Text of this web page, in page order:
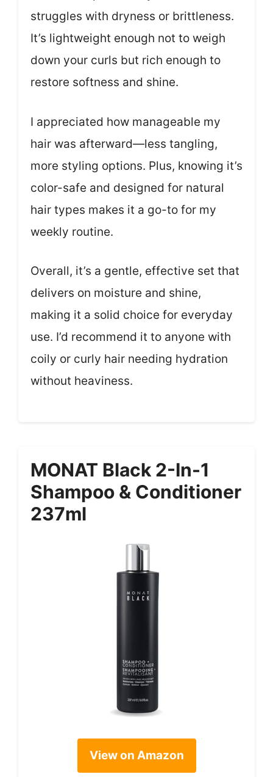
struggles with dryness or brittleness.
It’s lightweight enough not to weigh
down your curls but rich enough to
restore softness and shine.
I appreciated how manageable my
hair was afterward—less tangling,
more styling options. Plus, knowing it’s
color-safe and designed for natural
hair types makes it a go-to for my
weekly routine.
Overall, it’s a gentle, effective set that
delivers on moisture and shine,
making it a solid choice for everyday
use. I’d recommend it to anyone with
coily or curly hair needing hydration
without heaviness.
MONAT Black 2-In-1
Shampoo & Conditioner
237ml
View on Amazon